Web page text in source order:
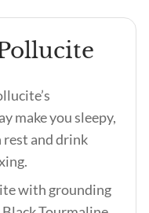
make you sleepy,
rest and drink
with grounding